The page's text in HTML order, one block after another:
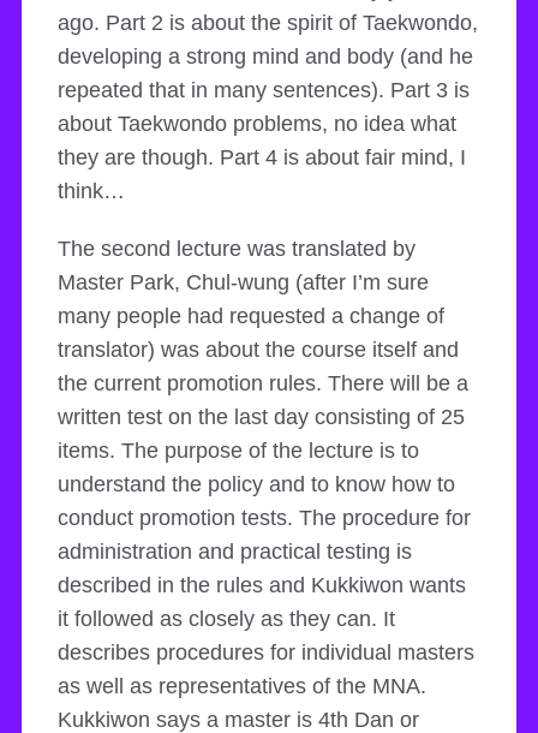
ago. Part 2 is about the spirit of Taekwondo,
developing a strong mind and body (and he
repeated that in many sentences). Part 3 is
about Taekwondo problems, no idea what
they are though. Part 4 is about fair mind, I
think…
The second lecture was translated by
Master Park, Chul-wung (after I’m sure
many people had requested a change of
translator) was about the course itself and
the current promotion rules. There will be a
written test on the last day consisting of 25
items. The purpose of the lecture is to
understand the policy and to know how to
conduct promotion tests. The procedure for
administration and practical testing is
described in the rules and Kukkiwon wants
it followed as closely as they can. It
describes procedures for individual masters
as well as representatives of the MNA.
Kukkiwon says a master is 4th Dan or